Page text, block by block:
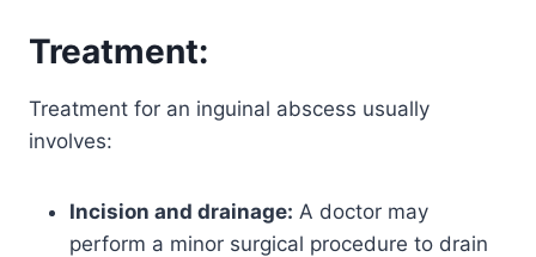
Treatment:
Treatment for an inguinal abscess usually
involves:
Incision and drainage: A doctor may
perform a minor surgical procedure to drain